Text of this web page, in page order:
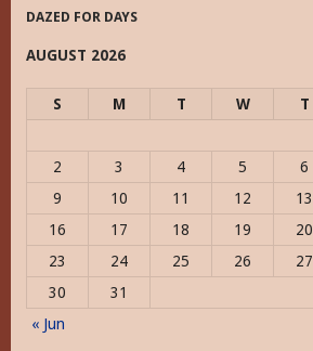
DAZED FOR DAYS
AUGUST 2026
S M T W T
2
3 4 5 6
9
10 11 12 13
16
17 18 19 20
23
24 25 26 27
30
31
« Jun